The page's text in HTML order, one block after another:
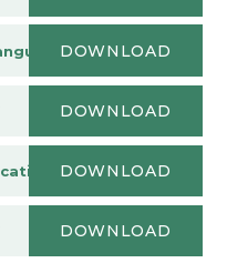
(EAL) Policy
DOWNLOAD
DOWNLOAD
Scheme PDF
DOWNLOAD
DOWNLOAD